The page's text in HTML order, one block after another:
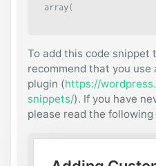
array(
onent'         =>
_be_logged_in' => true,
k_self'        => true,
per_class'     =>
To add this code snippet
recommend that you use
plugin (https://
snippets/). If you have
please read the following